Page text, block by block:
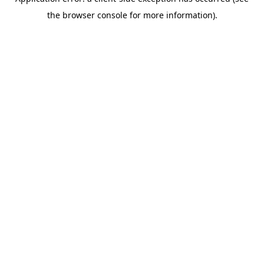
the browser console for more information).